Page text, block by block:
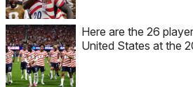
Here are the 26
United States at the